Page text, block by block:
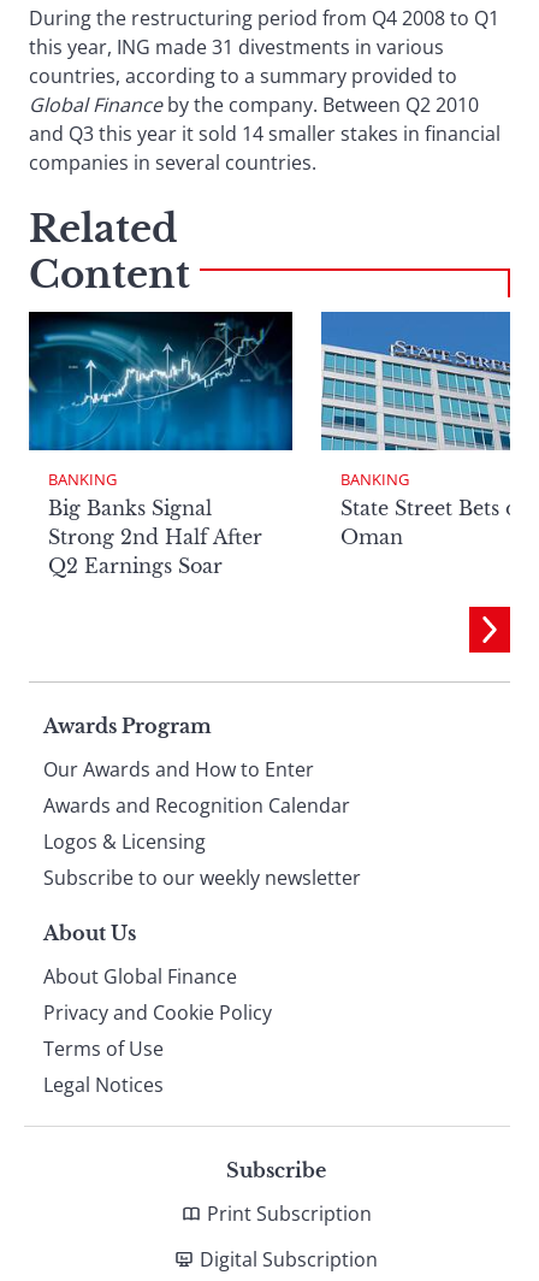
During the restructuring period from Q4 2008 to Q1
this year, ING made 31 divestments in various
countries, according to a summary provided to
Global Financeby the company. Between Q2 2010
and Q3 this year it sold 14 smaller stakes in financial
companies in several countries.
Related
Content
BANKING
Big Banks Signal
Strong 2nd Half After
Q2 Earnings Soar
BANKING
State Street Bets on
Oman
Page
footer
Awards Program
Our Awards and How to Enter
Awards and Recognition Calendar
Logos & Licensing
Subscribe to our weekly newsletter
About Us
About Global Finance
Privacy and Cookie Policy
Terms of Use
Legal Notices
Subscribe
Print Subscription
Digital Subscription